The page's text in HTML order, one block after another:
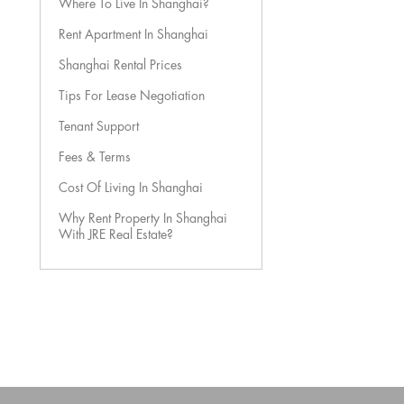
Where To Live In Shanghai?
Rent Apartment In Shanghai
Shanghai Rental Prices
Tips For Lease Negotiation
Tenant Support
Fees & Terms
Cost Of Living In Shanghai
Why Rent Property In Shanghai
With JRE Real Estate?